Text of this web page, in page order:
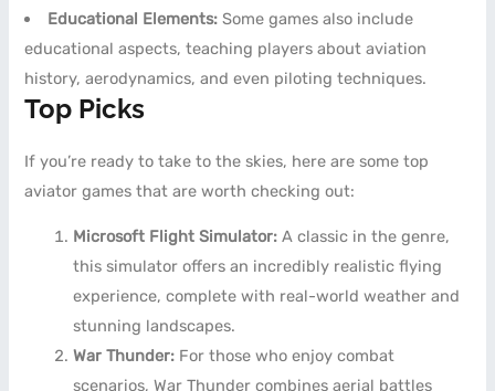
Educational Elements: Some games also include
educational aspects, teaching players about aviation
history, aerodynamics, and even piloting techniques.
Top Picks
If you’re ready to take to the skies, here are some top
aviator games that are worth checking out:
Microsoft Flight Simulator: A classic in the genre,
this simulator offers an incredibly realistic flying
experience, complete with real-world weather and
stunning landscapes.
War Thunder: For those who enjoy combat
scenarios, War Thunder combines aerial battles